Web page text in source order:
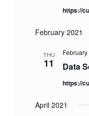
https://
February 2021
THU
11 Data
https://
April 2021